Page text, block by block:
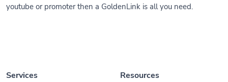
youtube or promoter then a GoldenLink is all you need.
Services Resources